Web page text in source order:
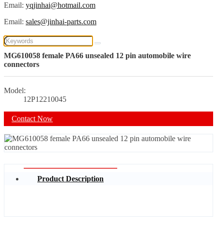
Email: yqjinhai@hotmail.com
Email: sales@jinhai-parts.com
MG610058 female PA66 unsealed 12 pin automobile wire
connectors
Model:
12P12210045
Contact Now
Product Description